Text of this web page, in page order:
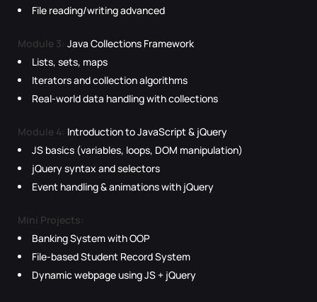
File reading/writing advanced
Module 3: Java Collections Framework
Lists, sets, maps
Iterators and collection algorithms
Real-world data handling with collections
Module 4: Introduction to JavaScript & jQuery
JS basics (variables, loops, DOM manipulation)
jQuery syntax and selectors
Event handling & animations with jQuery
Mini Projects:
Banking System with OOP
File-based Student Record System
Dynamic webpage using JS + jQuery